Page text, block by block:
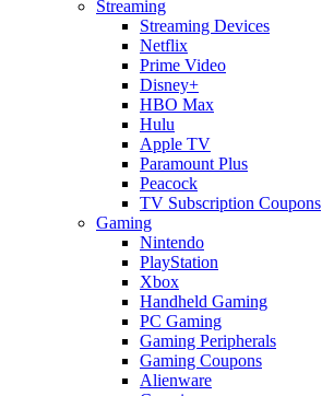
Streaming
Streaming Devices
Netflix
Prime Video
Disney+
HBO Max
Hulu
Apple TV
Paramount Plus
Peacock
TV Subscription Coupons
Gaming
Nintendo
PlayStation
Xbox
Handheld Gaming
PC Gaming
Gaming Peripherals
Gaming Coupons
Alienware